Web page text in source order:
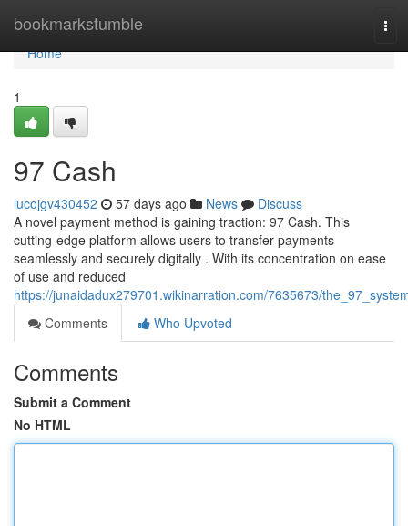
bookmarkstumble
Home
Home
1
97 Cash
lucojgv430452 57 days ago News
Discuss
A novel payment method is gaining traction: 97 Cash. This
cutting-edge platform allows users to transfer payments
seamlessly and securely digitally . With its concentration on ease
of use and reduced
https://junaidadux279701.wikinarration.com/7635673/
Comments
Who Upvoted
Comments
Submit a Comment
No HTML